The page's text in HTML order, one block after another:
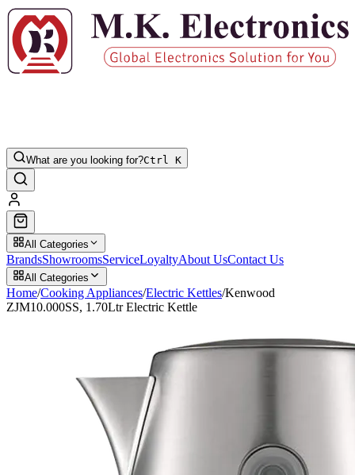
What are you looking for?Ctrl K
All Categories
BrandsShowroomsServiceLoyaltyAbout UsContact Us
All Categories
Home/Cooking Appliances/Electric Kettles/Kenwood
ZJM10.000SS, 1.70Ltr Electric Kettle